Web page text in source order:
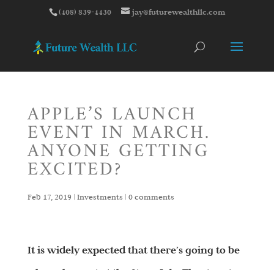
(408) 839-4430 jay@futurewealthllc.com
APPLE’S LAUNCH
EVENT IN MARCH.
ANYONE GETTING
EXCITED?
Feb 17, 2019 | Investments | 0 comments
It is widely expected that there’s going to be